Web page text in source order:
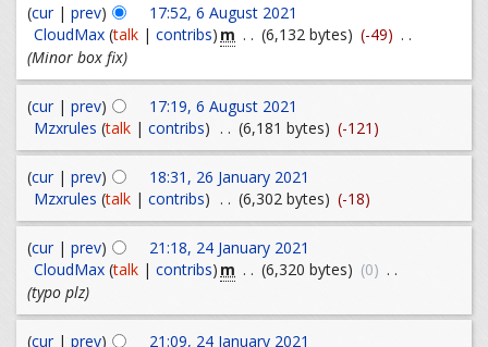
(cur| prev)
17:52, 6 August 2021
CloudMax (talk| contribs) m . . (6,132 bytes) (-49) . .
(Minor box fix)
(cur | prev)
17:19, 6 August 2021
Mzxrules (talk| contribs) . . (6,181 bytes) (-121)
(cur| prev)
18:31, 26 January 2021
Mzxrules (talk| contribs) . . (6,302 bytes) (-18)
(cur| prev)
21:18, 24 January 2021
CloudMax (talk| contribs) m . . (6,320 bytes) (0) . .
(typo plz)
(cur| prev)
21:09, 24 January 2021